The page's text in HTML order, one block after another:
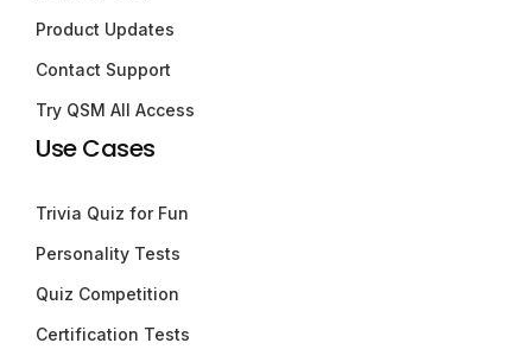
Product Updates
Contact Support
Try QSM All Access
Use Cases
Trivia Quiz for Fun
Personality Tests
Quiz Competition
Certification Tests